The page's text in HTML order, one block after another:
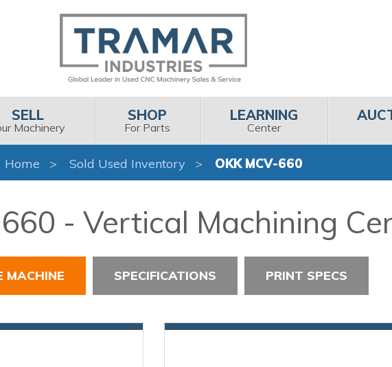
SELL
Machinery
SHOP
For Parts
LEARNING
Center
Home Sold Used Inventory OKK MCV-660
- Vertical Machining
MACHINE SPECIFICATIONS PRINT SPECS